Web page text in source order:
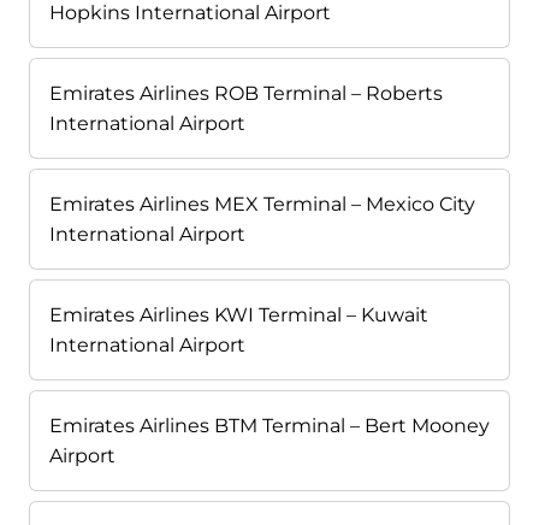
Hopkins International Airport
Emirates Airlines ROB Terminal – Roberts
International Airport
Emirates Airlines MEX Terminal – Mexico City
International Airport
Emirates Airlines KWI Terminal – Kuwait
International Airport
Emirates Airlines BTM Terminal – Bert Mooney
Airport